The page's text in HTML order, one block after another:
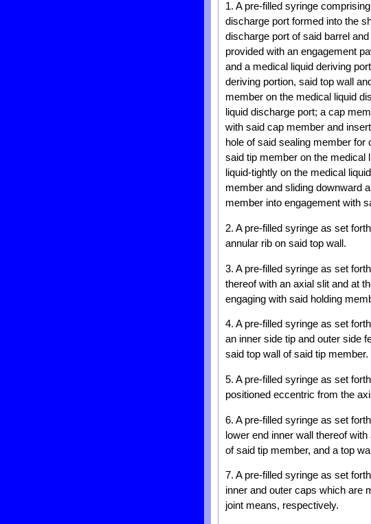
1. A pre-filled syringe
discharge port formed into the
discharge port of said barrel
provided with an engagement
and a medical liquid deriving
deriving portion, said top wall
member on the medical liquid
liquid discharge port; a cap
with said cap member and
hole of said sealing member for
said tip member on the medical
liquid-tightly on the medical
member and sliding downward
member into engagement with
2. A pre-filled syringe as set
annular rib on said top wall.
3. A pre-filled syringe as set
thereof with an axial slit and at
engaging with said holding
4. A pre-filled syringe as set
an inner side tip and outer side
said top wall of said tip member.
5. A pre-filled syringe as set
positioned eccentric from the
6. A pre-filled syringe as set
lower end inner wall thereof
of said tip member, and a top
7. A pre-filled syringe as set
inner and outer caps which are
joint means, respectively.